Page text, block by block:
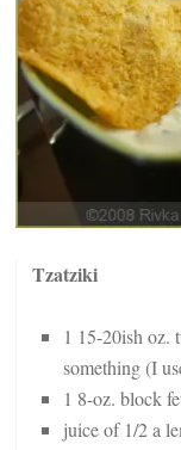
Tzatziki
1 15-20ish oz.
something (I
1 8-oz. block
juice of 1/2 a